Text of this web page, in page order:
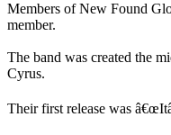
Members of New Found
member.
The band was created the
Cyrus.
Their first release was